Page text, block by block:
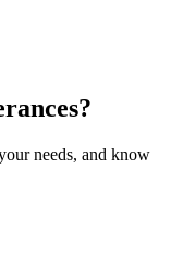
needs, and know